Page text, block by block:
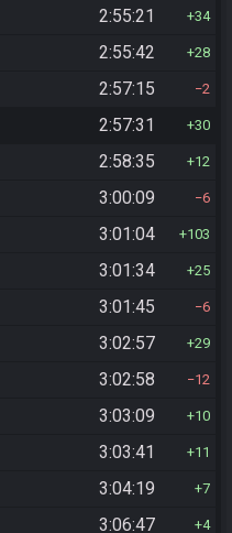
2:55:21 34
2:55:42 28
2:57:15 2
2:57:31 30
2:58:35 12
3:00:09 6
3:01:04 103
3:01:34 25
3:01:45 6
3:02:57 29
3:02:58 12
3:03:09 10
3:03:41 11
3:04:19 7
3:06:47 4